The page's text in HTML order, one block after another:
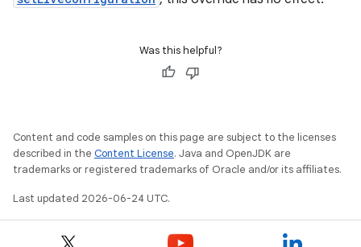
Was this helpful?
Content and code samples on this page are subject to the licenses
described in the Content License. Java and OpenJDK are
trademarks or registered trademarks of Oracle and/or its affiliates.
Last updated 2026-06-24 UTC.